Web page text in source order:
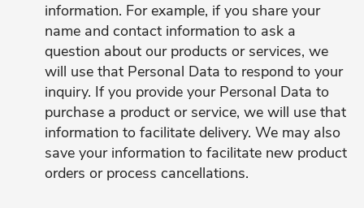
information. For example, if you share your
name and contact information to ask a
question about our products or services, we
will use that Personal Data to respond to your
inquiry. If you provide your Personal Data to
purchase a product or service, we will use that
information to facilitate delivery. We may also
save your information to facilitate new product
orders or process cancellations.